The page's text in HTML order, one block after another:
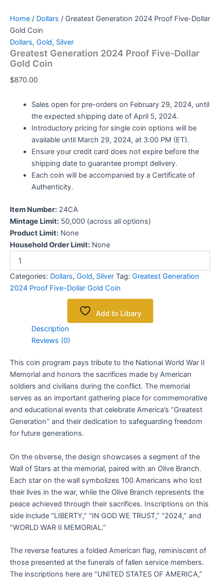
Home / Dollars / Greatest Generation 2024 Proof Five-Dollar
Gold Coin
Dollars, Gold, Silver
Greatest Generation 2024 Proof Five-Dollar
Gold Coin
$870.00
Sales open for pre-orders on February 29, 2024, until
the expected shipping date of April 5, 2024.
Introductory pricing for single coin options will be
available until March 29, 2024, at 3:00 PM (ET).
Ensure your credit card does not expire before the
shipping date to guarantee prompt delivery.
Each coin will be accompanied by a Certificate of
Authenticity.
Item Number: 24CA
Mintage Limit: 50,000 (across all options)
Product Limit: None
Household Order Limit: None
Categories: Dollars, Gold, Silver Tag: Greatest Generation
2024 Proof Five-Dollar Gold Coin
Add to Libary
Description
Reviews (0)
This coin program pays tribute to the National World War II
Memorial and honors the sacrifices made by American
soldiers and civilians during the conflict. The memorial
serves as an important gathering place for commemorative
and educational events that celebrate America’s “Greatest
Generation” and their dedication to safeguarding freedom
for future generations.
On the obverse, the design showcases a segment of the
Wall of Stars at the memorial, paired with an Olive Branch.
Each star on the wall symbolizes 100 Americans who lost
their lives in the war, while the Olive Branch represents the
peace achieved through their sacrifices. Inscriptions on this
side include “LIBERTY,” “IN GOD WE TRUST,” “2024,” and
“WORLD WAR II MEMORIAL.”
The reverse features a folded American flag, reminiscent of
those presented at the funerals of fallen service members.
The inscriptions here are “UNITED STATES OF AMERICA,”